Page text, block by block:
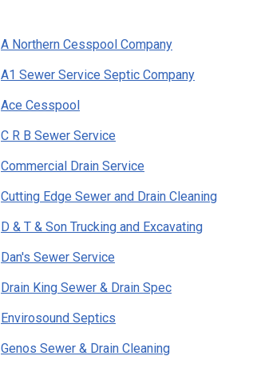
A Northern Cesspool Company
A1 Sewer Service Septic Company
Ace Cesspool
C R B Sewer Service
Commercial Drain Service
Cutting Edge Sewer and Drain Cleaning
D & T & Son Trucking and Excavating
Dan's Sewer Service
Drain King Sewer & Drain Spec
Envirosound Septics
Genos Sewer & Drain Cleaning